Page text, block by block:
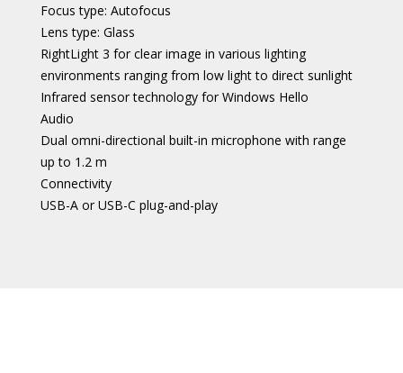
Focus type: Autofocus
Lens type: Glass
RightLight 3 for clear image in various lighting
environments ranging from low light to direct sunlight
Infrared sensor technology for Windows Hello
Audio
Dual omni-directional built-in microphone with range
up to 1.2 m
Connectivity
USB-A or USB-C plug-and-play